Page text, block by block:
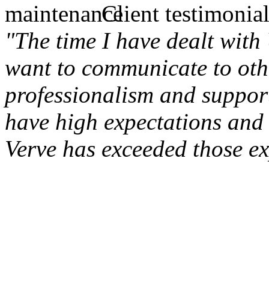
Client
"The time I have dealt
want to communicate to
professionalism and
have high expectations
Verve has exceeded those